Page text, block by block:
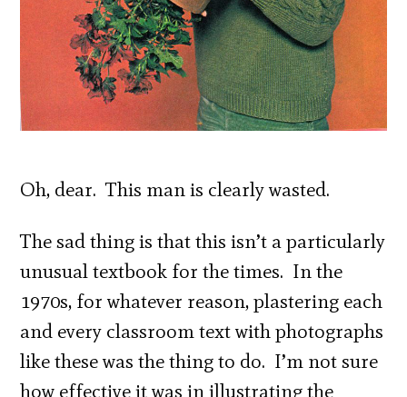
Oh, dear. This man is clearly wasted.
The sad thing is that this isn’t a particularly
unusual textbook for the times. In the
1970s, for whatever reason, plastering each
and every classroom text with photographs
like these was the thing to do. I’m not sure
how effective it was in illustrating the